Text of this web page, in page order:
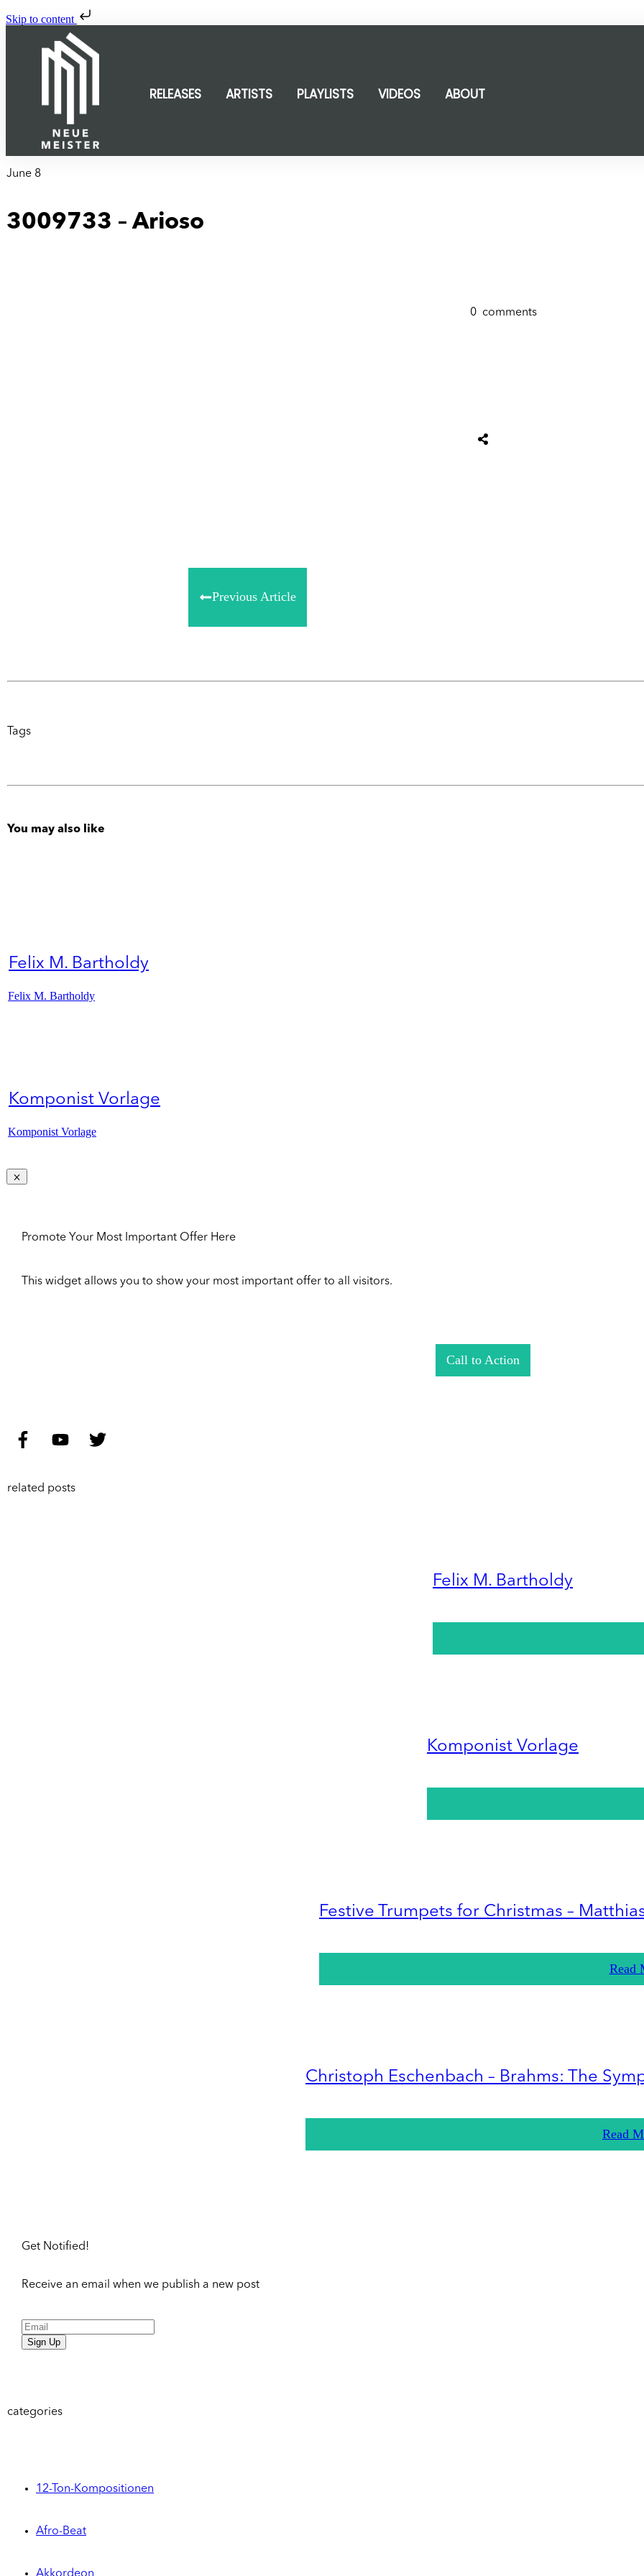
Skip to content
RELEASES ARTISTS PLAYLISTS VIDEOS ABOUT
June 8
3009733 – Arioso
0 comments
Previous Article
Tags
You may also like
Felix M. Bartholdy
Felix M. Bartholdy
Komponist Vorlage
Komponist Vorlage
Promote Your Most Important Offer Here
This widget allows you to show your most important offer to all visitors.
Call to Action
related posts
Felix M. Bartholdy
Komponist Vorlage
Festive Trumpets for Christmas –
Read
Christoph Eschenbach – Brahms: The
Read
Get Notified!
Receive an email when we publish a new post
Sign Up
categories
12-Ton-Kompositionen
Afro-Beat
Akkordeon